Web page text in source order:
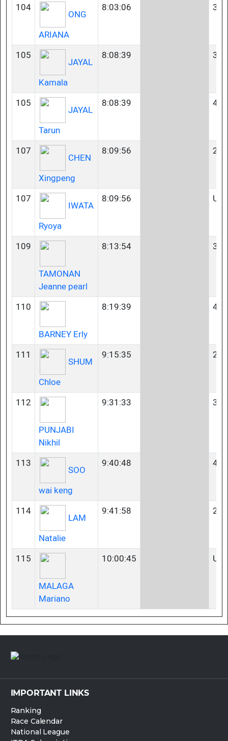
104
ONG
ARIANA
8:03:06
105
JAYAL
Kamala
8:08:39
105
JAYAL
Tarun
8:08:39 40-
107
CHEN
Xingpeng
8:09:56 23-
107
IWATA
Ryoya
8:09:56 U23
109
TAMONAN
Jeanne pearl
8:13:54
110
BARNEY Erly
8:19:39 40-
111
SHUM
Chloe
9:15:35 23-
112
PUNJABI
Nikhil
9:31:33
113
SOO
wai keng
9:40:48 45-
114
LAM
Natalie
9:41:58 23-
115
MALAGA
Mariano
10:00:45 U23
IMPORTANT LINKS
Ranking
Race Calendar
National League